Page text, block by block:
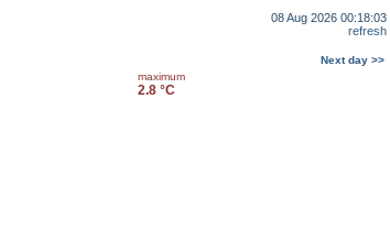
08 Aug 2026 00:18:03
refresh
Next day >>
maximum
2.8 °C